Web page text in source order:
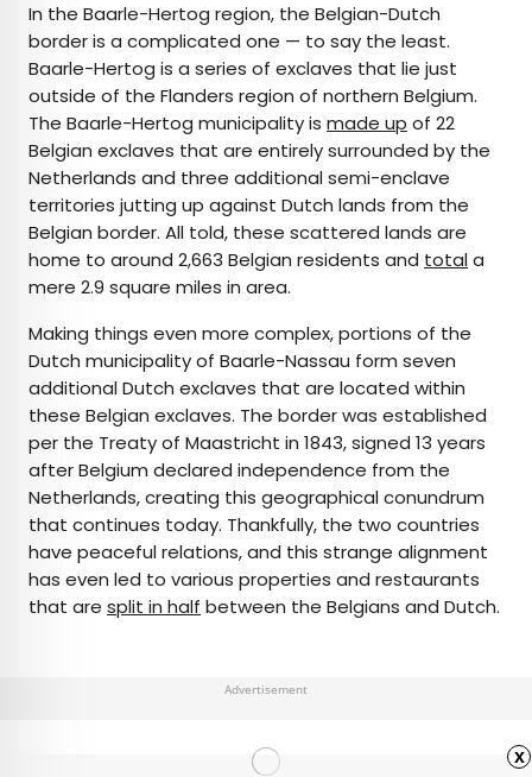
In the Baarle-Hertog region, the Belgian-Dutch
border is a complicated one — to say the least.
Baarle-Hertog is a series of exclaves that lie just
outside of the Flanders region of northern Belgium.
The Baarle-Hertog municipality is made up of 22
Belgian exclaves that are entirely surrounded by the
Netherlands and three additional semi-enclave
territories jutting up against Dutch lands from the
Belgian border. All told, these scattered lands are
home to around 2,663 Belgian residents and totala
mere 2.9 square miles in area.
Making things even more complex, portions of the
Dutch municipality of Baarle-Nassau form seven
additional Dutch exclaves that are located within
these Belgian exclaves. The border was established
per the Treaty of Maastricht in 1843, signed 13 years
after Belgium declared independence from the
Netherlands, creating this geographical conundrum
that continues today. Thankfully, the two countries
have peaceful relations, and this strange alignment
has even led to various properties and restaurants
that are split in half between the Belgians and Dutch.
Advertisement
x